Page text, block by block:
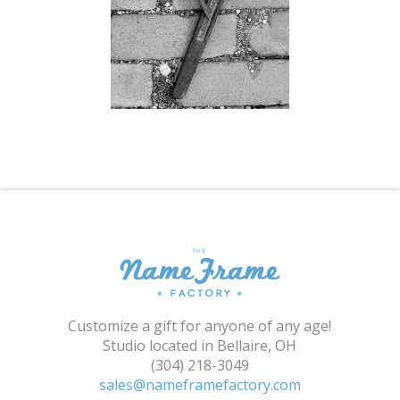
Shopping Cart
Customize a gift for anyone of any age!
Studio located in Bellaire, OH
(304) 218-3049
sales@nameframefactory.com